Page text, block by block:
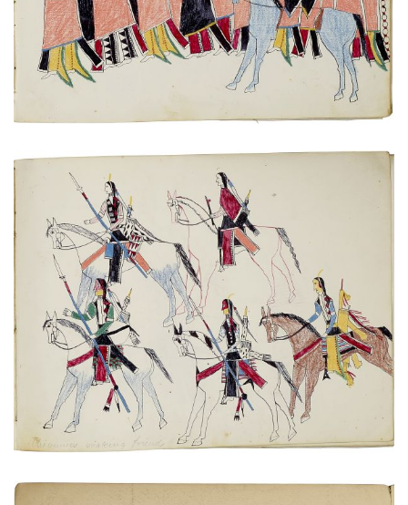
VIEW PLATE ADD TO GALLERY
Untitled
PLATE NUMBER 20
VIEW PLATE ADD TO GALLERY